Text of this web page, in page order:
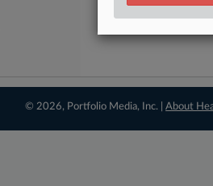
© 2026, Portfolio Media, Inc. |About